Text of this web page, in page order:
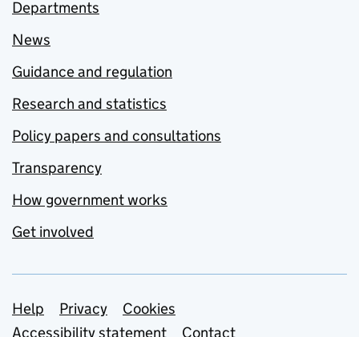
Departments
News
Guidance and regulation
Research and statistics
Policy papers and consultations
Transparency
How government works
Get involved
Support links
Help Privacy
Cookies
Accessibility statement
Contact